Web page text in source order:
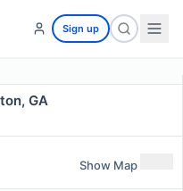
Sign up
GA
Show Map